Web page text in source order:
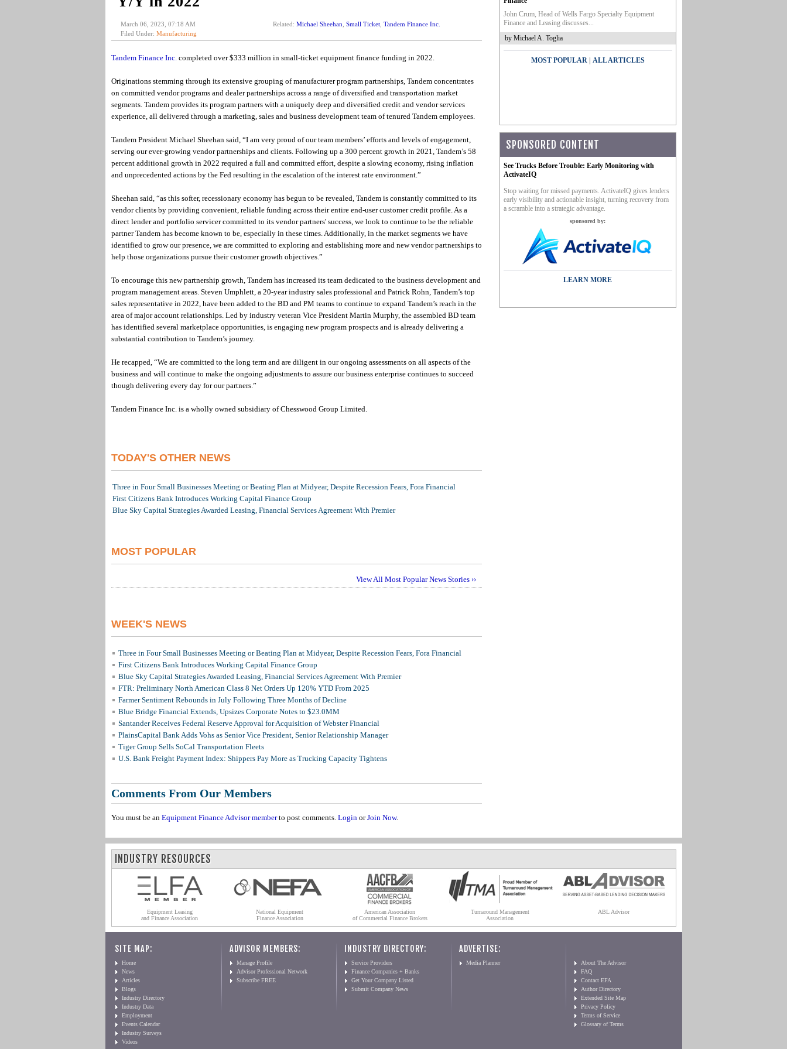
March 06, 2023, 07:18 AM
Filed Under: Manufacturing
Related: Michael Sheehan Small Ticket, Tandem Finance Inc.
Tandem Finance Inc.completed over $333 million in small-ticket equipment finance funding in 2022.
Originations stemming through its extensive grouping of manufacturer program partnerships, Tandem concentrates
on committed vendor programs and dealer partnerships across a range of diversified and transportation market
segments. Tandem provides its program partners with a uniquely deep and diversified credit and vendor services
experience, all delivered through a marketing, sales and business development team of tenured Tandem employees.
Tandem President Michael Sheehan said, “I am very proud of our team members’ efforts and levels of engagement,
serving our ever-growing vendor partnerships and clients. Following up a 300 percent growth in 2021, Tandem’s 58
percent additional growth in 2022 required a full and committed effort, despite a slowing economy, rising inflation
and unprecedented actions by the Fed resulting in the escalation of the interest rate environment.”
Sheehan said, “as this softer, recessionary economy has begun to be revealed, Tandem is constantly committed to its
vendor clients by providing convenient, reliable funding across their entire end-user customer credit profile. As a
direct lender and portfolio servicer committed to its vendor partners' success, we look to continue to be the reliable
partner Tandem has become known to be, especially in these times. Additionally, in the market segments we have
identified to grow our presence, we are committed to exploring and establishing more and new vendor partnerships to
help those organizations pursue their customer growth objectives.”
To encourage this new partnership growth, Tandem has increased its team dedicated to the business development and
program management areas. Steven Umphlett, a 20-year industry sales professional and Patrick Rohn, Tandem’s top
sales representative in 2022, have been added to the BD and PM teams to continue to expand Tandem’s reach in the
area of major account relationships. Led by industry veteran Vice President Martin Murphy, the assembled BD team
has identified several marketplace opportunities, is engaging new program prospects and is already delivering a
substantial contribution to Tandem’s journey.
He recapped, “We are committed to the long term and are diligent in our ongoing assessments on all aspects of the
business and will continue to make the ongoing adjustments to assure our business enterprise continues to succeed
though delivering every day for our partners.”
Tandem Finance Inc. is a wholly owned subsidiary of Chesswood Group Limited.
TODAY'S OTHER NEWS
Three in Four Small Businesses Meeting or Beating Plan at Midyear, Despite Recession Fears, Fora Financial
First Citizens Bank Introduces Working Capital Finance Group
Blue Sky Capital Strategies Awarded Leasing, Financial Services Agreement With Premier
MOST POPULAR
View All Most Popular News Stories ››
WEEK'S NEWS
Three in Four Small Businesses Meeting or Beating Plan at Midyear, Despite Recession Fears, Fora Financial
First Citizens Bank Introduces Working Capital Finance Group
Blue Sky Capital Strategies Awarded Leasing, Financial Services Agreement With Premier
FTR: Preliminary North American Class 8 Net Orders Up 120% YTD From 2025
Farmer Sentiment Rebounds in July Following Three Months of Decline
Blue Bridge Financial Extends, Upsizes Corporate Notes to $23.0MM
Santander Receives Federal Reserve Approval for Acquisition of Webster Financial
PlainsCapital Bank Adds Vohs as Senior Vice President, Senior Relationship Manager
Tiger Group Sells SoCal Transportation Fleets
U.S. Bank Freight Payment Index: Shippers Pay More as Trucking Capacity Tightens
Comments From Our Members
You must be an Equipment Finance Advisor memberto post comments. LoginorJoin Now.
John Crum, Head of Wells Fargo Specialty Equipment
Finance and Leasing discusses...
by Michael A. Toglia
MOST POPULAR| ALL ARTICLES
SPONSORED CONTENT
See Trucks Before Trouble: Early Monitoring with
ActivateIQ
Stop waiting for missed payments. ActivateIQ gives lenders
early visibility and actionable insight, turning recovery from
a scramble into a strategic advantage.
sponsored by:
LEARN MORE
INDUSTRY RESOURCES
Equipment Leasing
and Finance Association
National Equipment
Finance Association
American Association
of Commercial Finance Brokers
Turnaround Management
Association
ABL Advisor
SITE MAP:
Home
News
Articles
Blogs
Industry Directory
Industry Data
Employment
Events Calendar
Industry Surveys
Videos
ADVISOR MEMBERS:
Manage Profile
Advisor Professional Network
Subscribe FREE
INDUSTRY DIRECTORY:
Service Providers
Finance Companies + Banks
Get Your Company Listed
Submit Company News
ADVERTISE:
Media Planner
About The Advisor
FAQ
Contact EFA
Author Directory
Extended Site Map
Privacy Policy
Terms of Service
Glossary of Terms